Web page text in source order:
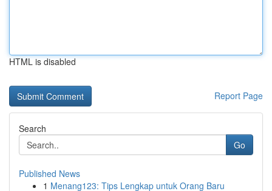
HTML is disabled
Report Page
Search
Go
Published News
1 Menang123: Tips Lengkap untuk Orang Baru